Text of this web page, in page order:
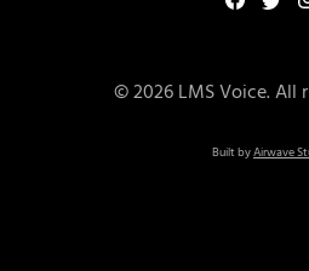
© 2026 LMS Voice. All
Built byAirwave